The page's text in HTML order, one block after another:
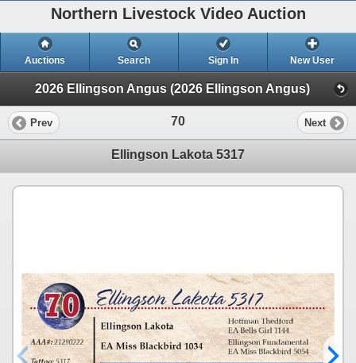
Northern Livestock Video Auction
Auctions Search Sign In New User
2026 Ellingson Angus (2026 Ellingson Angus)
Prev 70 Next
Ellingson Lakota 5317